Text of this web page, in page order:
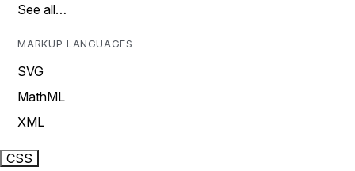
See all…
MARKUP LANGUAGES
SVG
MathML
XML
CSS